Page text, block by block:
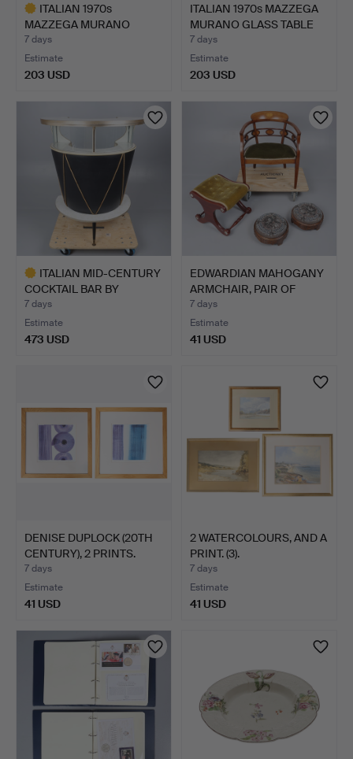
ITALIAN 1970s
MAZZEGA MURANO
GLASS TABLE L…
7 days
Estimate
203 USD
ITALIAN 1970s MAZZEGA
MURANO GLASS TABLE
L…
7 days
Estimate
203 USD
ITALIAN MID-CENTURY
COCKTAIL BAR BY
UMBERT…
7 days
Estimate
473 USD
EDWARDIAN MAHOGANY
ARMCHAIR, PAIR OF
VICTO…
7 days
Estimate
41 USD
DENISE DUPLOCK (20TH
CENTURY), 2 PRINTS.
7 days
Estimate
41 USD
2 WATERCOLOURS, AND A
PRINT. (3).
7 days
Estimate
41 USD